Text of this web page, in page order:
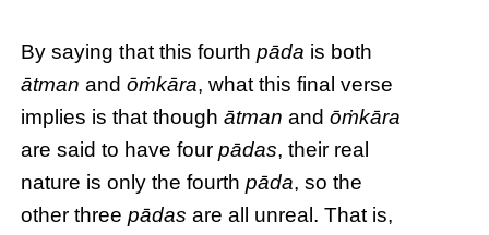
By saying that this fourthpāda is both
ātman andōṁkāra, what this final verse
implies is that thoughātman andōṁkāra
are said to have fourpādas, their real
nature is only the fourthpāda, so the
other threepādas are all unreal. That is,